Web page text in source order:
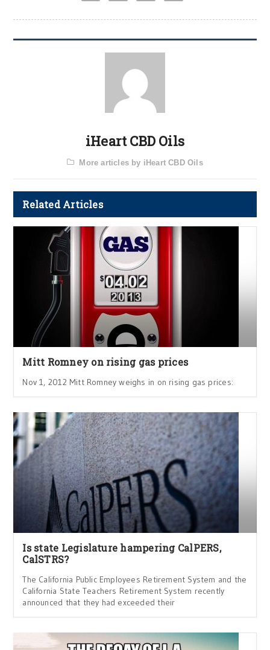
iHeart CBD Oils
More articles by iHeart CBD Oils
Related Articles
Mitt Romney on rising gas prices
Nov 1, 2012 Mitt Romney weighs in on rising gas prices:
Is state Legislature hampering CalPERS,
CalSTRS?
The California Public Employees Retirement System and the
California State Teachers Retirement System recently
announced that they had exceeded their